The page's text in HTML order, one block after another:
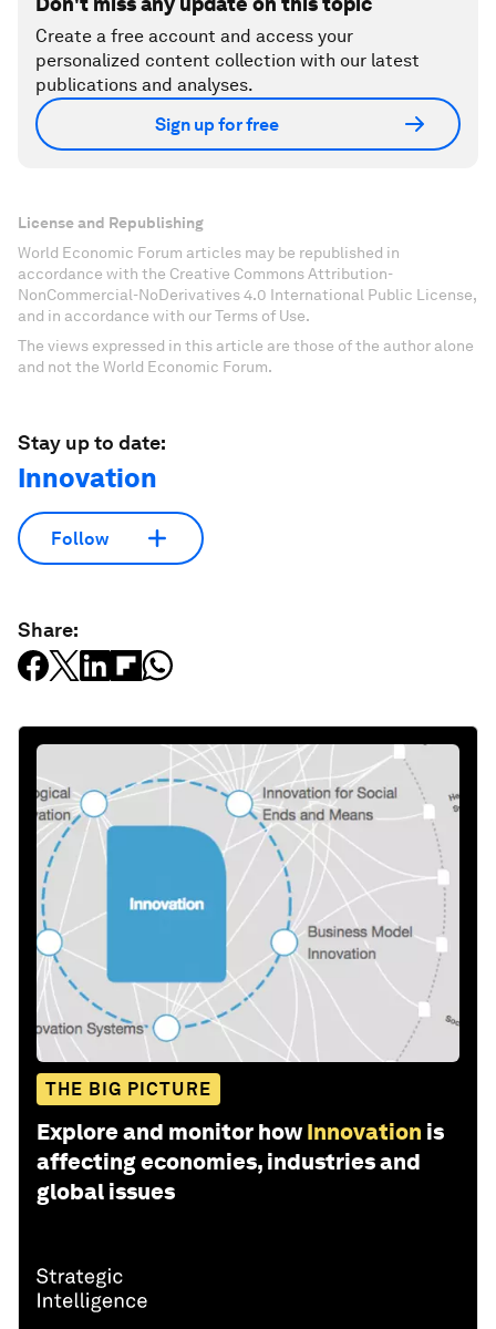
Create a free account and access your
personalized content collection with our latest
publications and analyses.
Sign up for free
License and Republishing
World Economic Forum articles may be republished in
accordance with the Creative Commons Attribution-
NonCommercial-NoDerivatives 4.0 International Public License,
and in accordance with our Terms of Use.
The views expressed in this article are those of the author alone
and not the World Economic Forum.
Stay up to date:
Innovation
Follow
Share:
THE BIG PICTURE
Explore and monitor how Innovation is
affecting economies, industries and
global issues